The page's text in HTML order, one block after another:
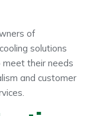
of
solutions
meet their needs
and customer